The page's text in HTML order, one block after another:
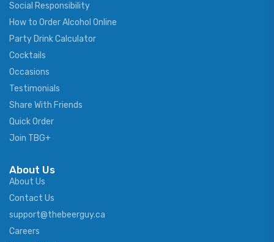
Social Responsibility
How to Order Alcohol Online
Party Drink Calculator
Cocktails
Occasions
Testimonials
Share With Friends
Quick Order
Join TBG+
About Us
About Us
Contact Us
support@thebeerguy.ca
Careers